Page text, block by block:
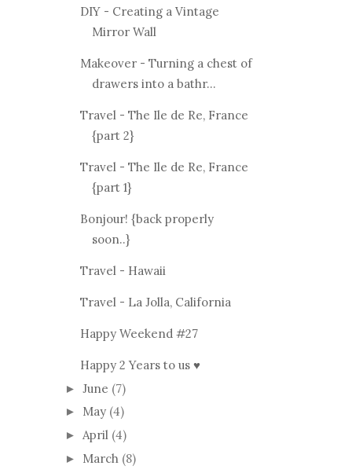
DIY - Creating a Vintage
Mirror Wall
Makeover - Turning a chest of
drawers into a bathr...
Travel - The Ile de Re, France
{part 2}
Travel - The Ile de Re, France
{part 1}
Bonjour! {back properly
soon..}
Travel - Hawaii
Travel - La Jolla, California
Happy Weekend #27
Happy 2 Years to us ♥
► June (7)
► May (4)
► April (4)
► March (8)